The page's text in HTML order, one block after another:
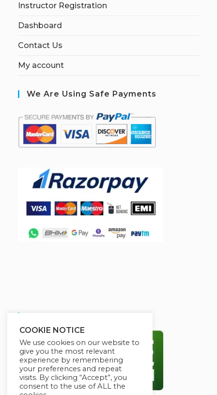
Instructor Registration
Dashboard
Contact Us
My account
We Are Using Safe Payments
COOKIE NOTICE
We use cookies on our website to
give you the most relevant
experience by remembering
your preferences and repeat
visits. By clicking “Accept”, you
consent to the use of ALL the